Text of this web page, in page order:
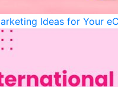
Ideas for Your